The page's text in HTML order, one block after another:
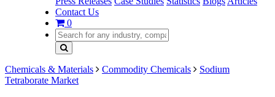
Contact Us
0
Chemicals & Materials Commodity Chemicals
Sodium
Tetraborate Market